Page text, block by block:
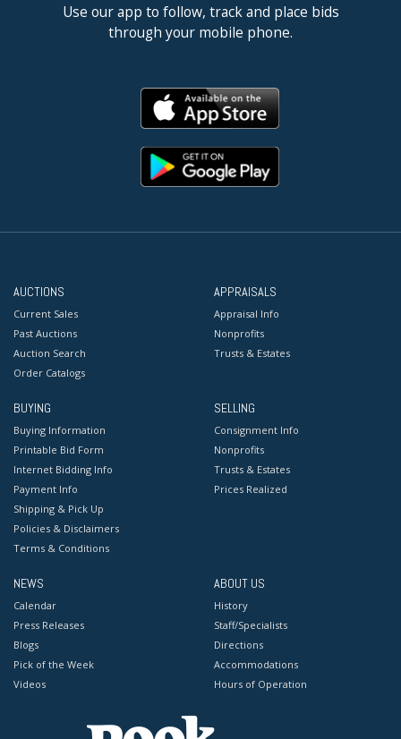
Use our app to follow, track and place bids
through your mobile phone.
AUCTIONS
Current Sales
Past Auctions
Auction Search
Order Catalogs
APPRAISALS
Appraisal Info
Nonprofits
Trusts & Estates
BUYING
Buying Information
Printable Bid Form
Internet Bidding Info
Payment Info
Shipping & Pick Up
Policies & Disclaimers
Terms & Conditions
SELLING
Consignment Info
Nonprofits
Trusts & Estates
Prices Realized
NEWS
Calendar
Press Releases
Blogs
Pick of the Week
Videos
ABOUT US
History
Staff/Specialists
Directions
Accommodations
Hours of Operation